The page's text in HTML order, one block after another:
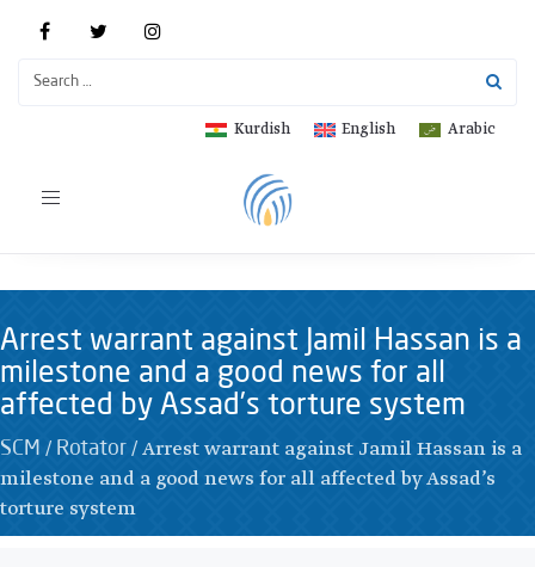
Arabic
English
Kurdish
Toggle
Arrest warrant against Jamil Hassan is a
milestone and a good news for all
affected by Assad’s torture system
SCM / Rotator /Arrest warrant against Jamil Hassan is a
milestone and a good news for all affected by Assad’s
torture system